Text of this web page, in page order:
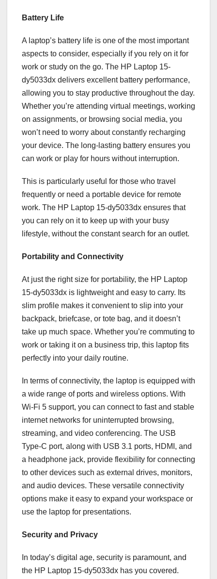
Battery Life
A laptop’s battery life is one of the most important
aspects to consider, especially if you rely on it for
work or study on the go. The HP Laptop 15-
dy5033dx delivers excellent battery performance,
allowing you to stay productive throughout the day.
Whether you’re attending virtual meetings, working
on assignments, or browsing social media, you
won’t need to worry about constantly recharging
your device. The long-lasting battery ensures you
can work or play for hours without interruption.
This is particularly useful for those who travel
frequently or need a portable device for remote
work. The HP Laptop 15-dy5033dx ensures that
you can rely on it to keep up with your busy
lifestyle, without the constant search for an outlet.
Portability and Connectivity
At just the right size for portability, the HP Laptop
15-dy5033dx is lightweight and easy to carry. Its
slim profile makes it convenient to slip into your
backpack, briefcase, or tote bag, and it doesn’t
take up much space. Whether you’re commuting to
work or taking it on a business trip, this laptop fits
perfectly into your daily routine.
In terms of connectivity, the laptop is equipped with
a wide range of ports and wireless options. With
Wi-Fi 5 support, you can connect to fast and stable
internet networks for uninterrupted browsing,
streaming, and video conferencing. The USB
Type-C port, along with USB 3.1 ports, HDMI, and
a headphone jack, provide flexibility for connecting
to other devices such as external drives, monitors,
and audio devices. These versatile connectivity
options make it easy to expand your workspace or
use the laptop for presentations.
Security and Privacy
In today’s digital age, security is paramount, and
the HP Laptop 15-dy5033dx has you covered.